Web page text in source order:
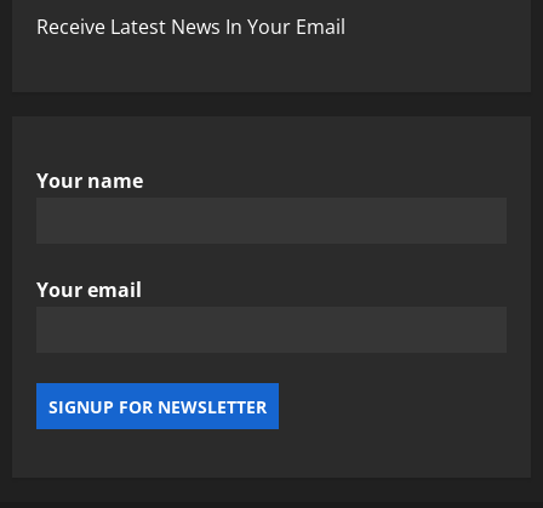
Receive Latest News In Your Email
Your name
Your email